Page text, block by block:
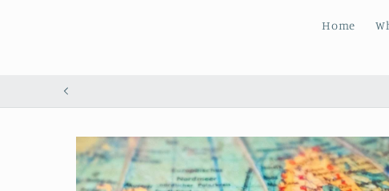
Home